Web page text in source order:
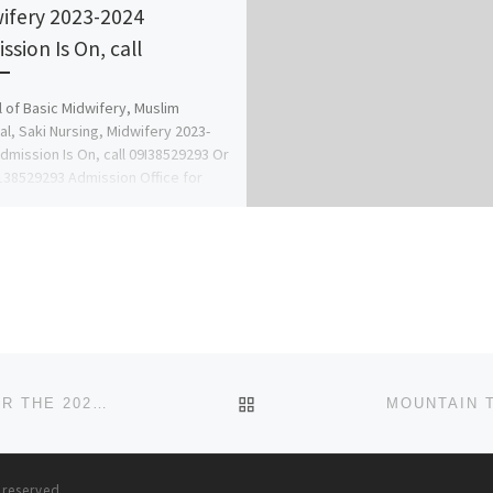
2023-2024
Is On, call
of Basic Midwifery, Muslim
Saki Nursing, Midwifery 2023-
Is On, call 09I38529293 Or
Admission Office for
BACK TO POST LIST